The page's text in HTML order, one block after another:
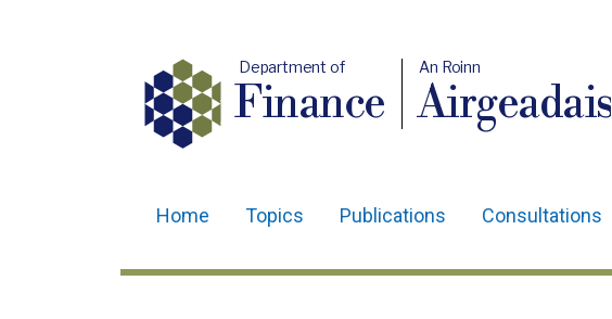
Department of
Finance
An Roinn
Airgeadais
navigation
Home Topics Publications Consultations